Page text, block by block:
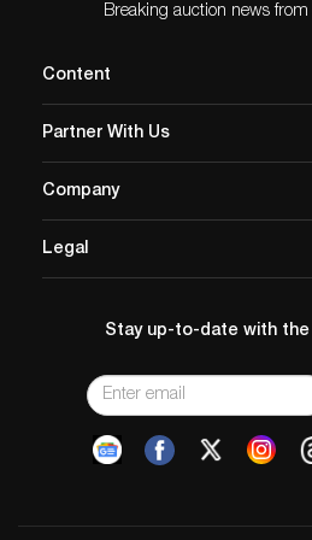
Breaking auction news
Content
Partner With Us
Company
Legal
Stay up-to-date with the